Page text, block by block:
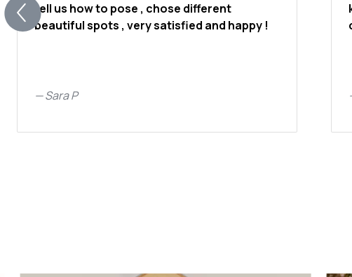
tell us how to pose , chose different
beautiful spots , very satisfied and happy !
—Sara P